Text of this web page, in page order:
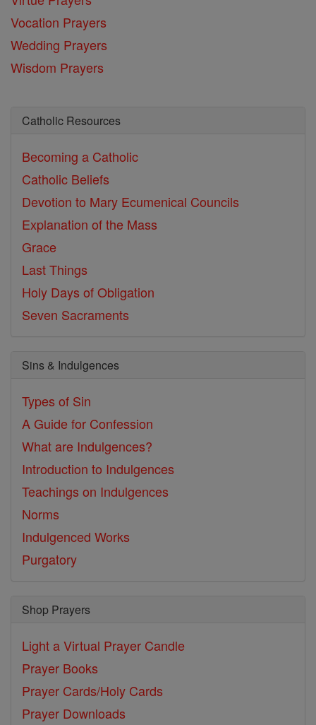
Vocation Prayers
Wedding Prayers
Wisdom Prayers
Catholic Resources
Becoming a Catholic
Catholic Beliefs
Devotion to Mary Ecumenical Councils
Explanation of the Mass
Grace
Last Things
Holy Days of Obligation
Seven Sacraments
Sins & Indulgences
Types of Sin
A Guide for Confession
What are Indulgences?
Introduction to Indulgences
Teachings on Indulgences
Norms
Indulgenced Works
Purgatory
Shop Prayers
Light a Virtual Prayer Candle
Prayer Books
Prayer Cards/Holy Cards
Prayer Downloads